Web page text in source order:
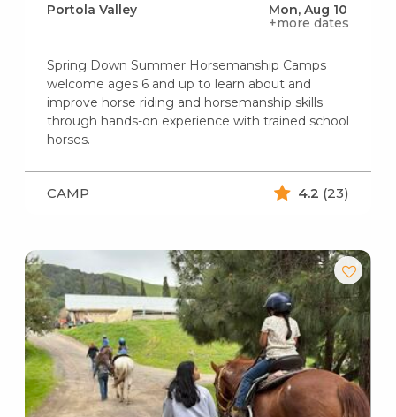
Portola Valley
Mon, Aug 10
+more dates
Spring Down Summer Horsemanship Camps
welcome ages 6 and up to learn about and
improve horse riding and horsemanship skills
through hands-on experience with trained school
horses.
CAMP 4.2 (23)